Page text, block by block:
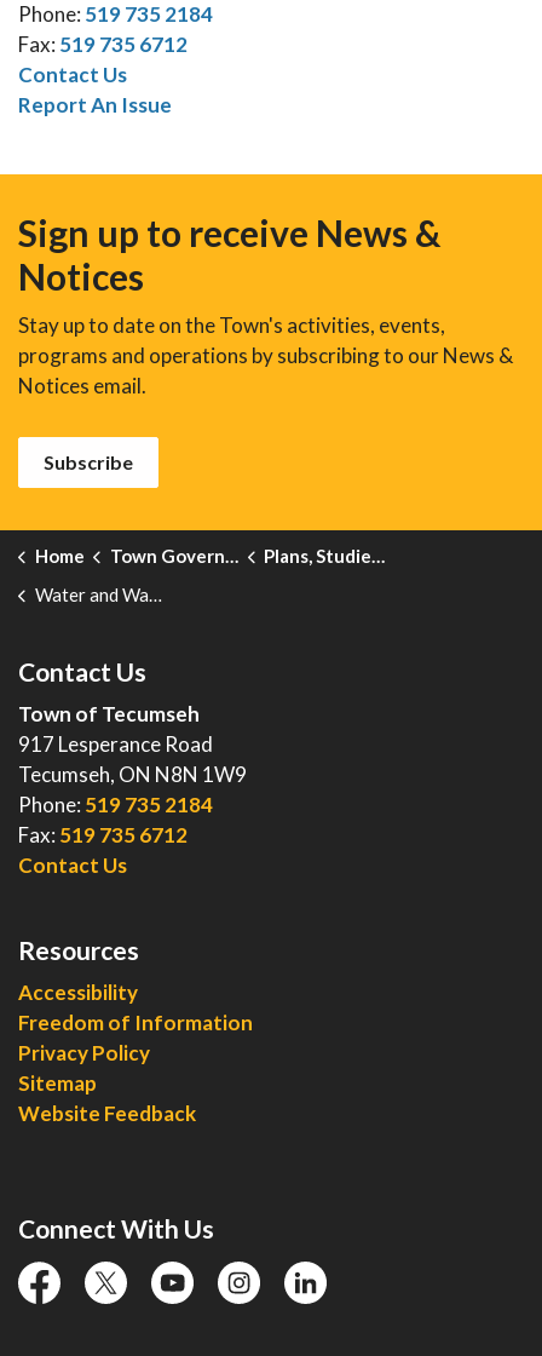
Phone: 519 735 2184
Fax: 519 735 6712
Contact Us
Report An Issue
Sign up to receive News &
Notices
Stay up to date on the Town's activities, events,
programs and operations by subscribing to our News &
Notices email.
Subscribe
Home Town Government
Plans, Studies, Projects and Reports
Water and Wastewater Rate Study and Financial Plan
Contact Us
Town of Tecumseh
917 Lesperance Road
Tecumseh, ON N8N 1W9
Phone: 519 735 2184
Fax: 519 735 6712
Contact Us
Resources
Accessibility
Freedom of Information
Privacy Policy
Sitemap
Website Feedback
Connect With Us
facebooktwitter YouTubeinstagramlinkedin